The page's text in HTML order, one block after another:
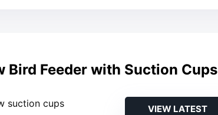
Bird Feeder with Suction Cups
suction cups
VIEW LATEST